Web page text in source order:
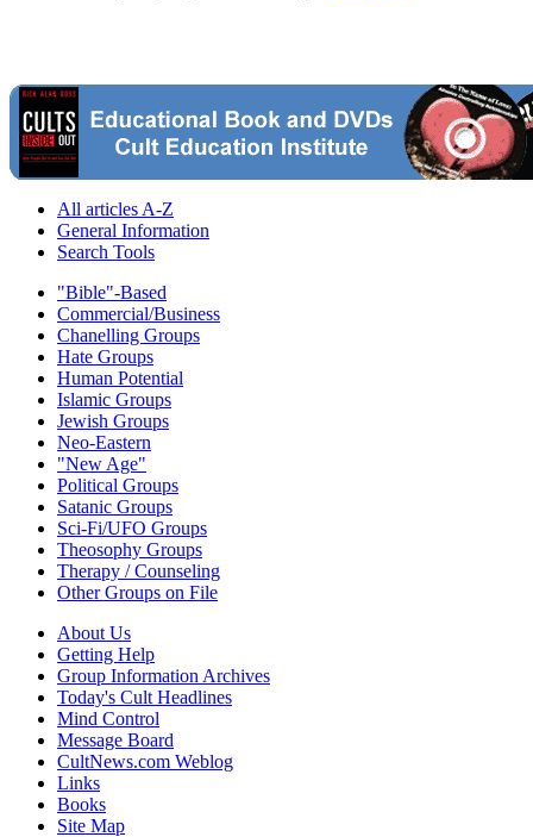
All articles A-Z
General Information
Search Tools
"Bible"-Based
Commercial/Business
Chanelling Groups
Hate Groups
Human Potential
Islamic Groups
Jewish Groups
Neo-Eastern
"New Age"
Political Groups
Satanic Groups
Sci-Fi/UFO Groups
Theosophy Groups
Therapy / Counseling
Other Groups on File
About Us
Getting Help
Group Information Archives
Today's Cult Headlines
Mind Control
Message Board
CultNews.com Weblog
Links
Books
Site Map